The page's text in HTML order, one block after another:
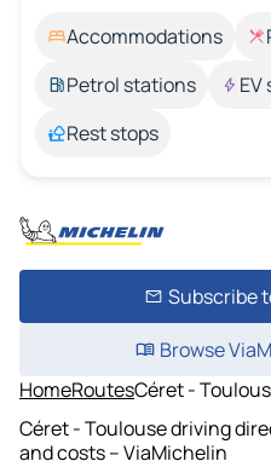
Accommodations
Petrol stations
Rest stops
Subscribe
Browse
HomeRoutesCéret -
Céret - Toulouse driving
and costs – ViaMichelin